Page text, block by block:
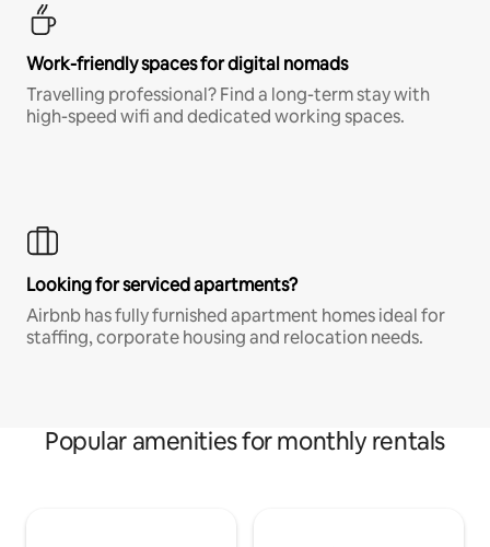
Work-friendly spaces for digital nomads
Travelling professional? Find a long-term stay with
high-speed wifi and dedicated working spaces.
Looking for serviced apartments?
Airbnb has fully furnished apartment homes ideal for
staffing, corporate housing and relocation needs.
Popular amenities for monthly rentals